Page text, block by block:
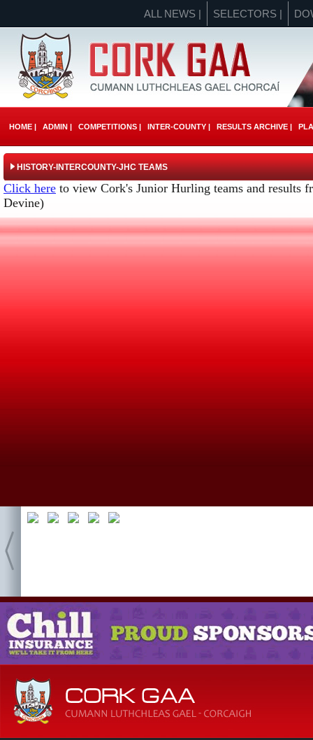
ALL NEWS | SELECTORS |
HOME | ADMIN | COMPETITIONS | INTER-COUNTY | RESULTS ARCHIVE |
HISTORY-INTERCOUNTY-JHC TEAMS
Click here to view Cork's Junior Hurling teams and results
Devine)